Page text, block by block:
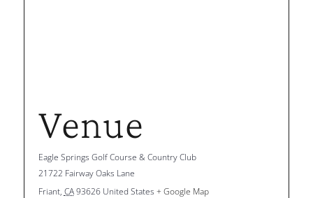
Venue
Eagle Springs Golf Course & Country Club
21722 Fairway Oaks Lane
Friant, CA 93626 United States + Google Map